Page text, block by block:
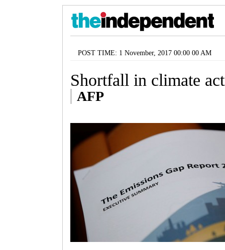
POST TIME: 1 November, 2017 00:00 00 AM
Shortfall in climate
AFP